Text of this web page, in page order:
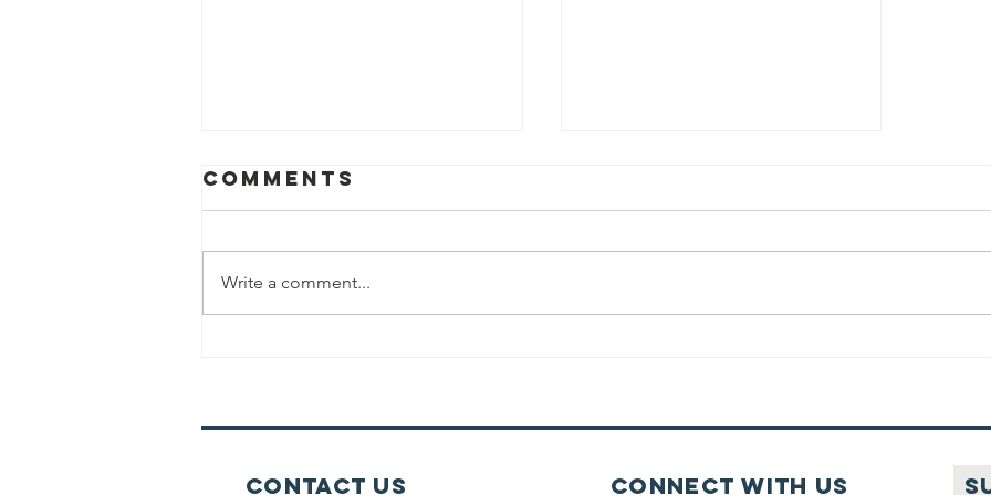
Comments
Write a comment...
Contact Us Connect with us